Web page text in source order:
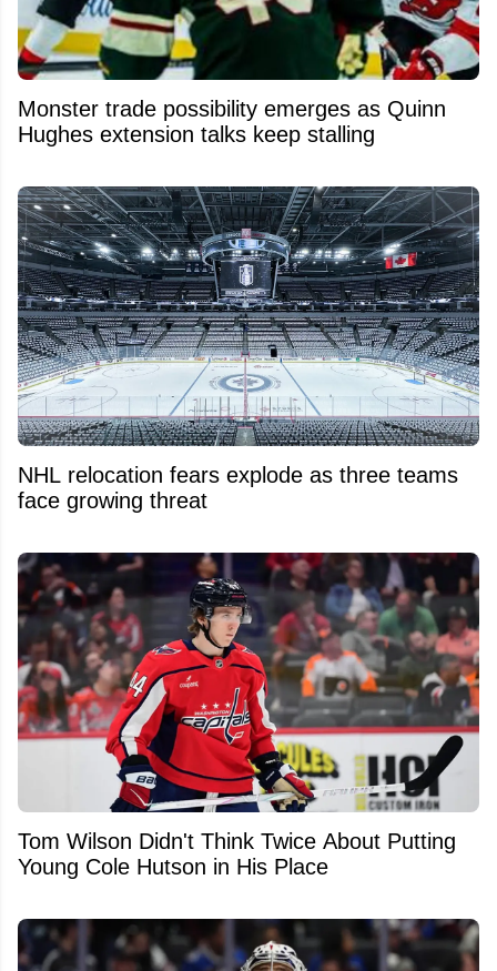
Monster trade possibility emerges as Quinn
Hughes extension talks keep stalling
NHL relocation fears explode as three teams
face growing threat
Tom Wilson Didn't Think Twice About Putting
Young Cole Hutson in His Place